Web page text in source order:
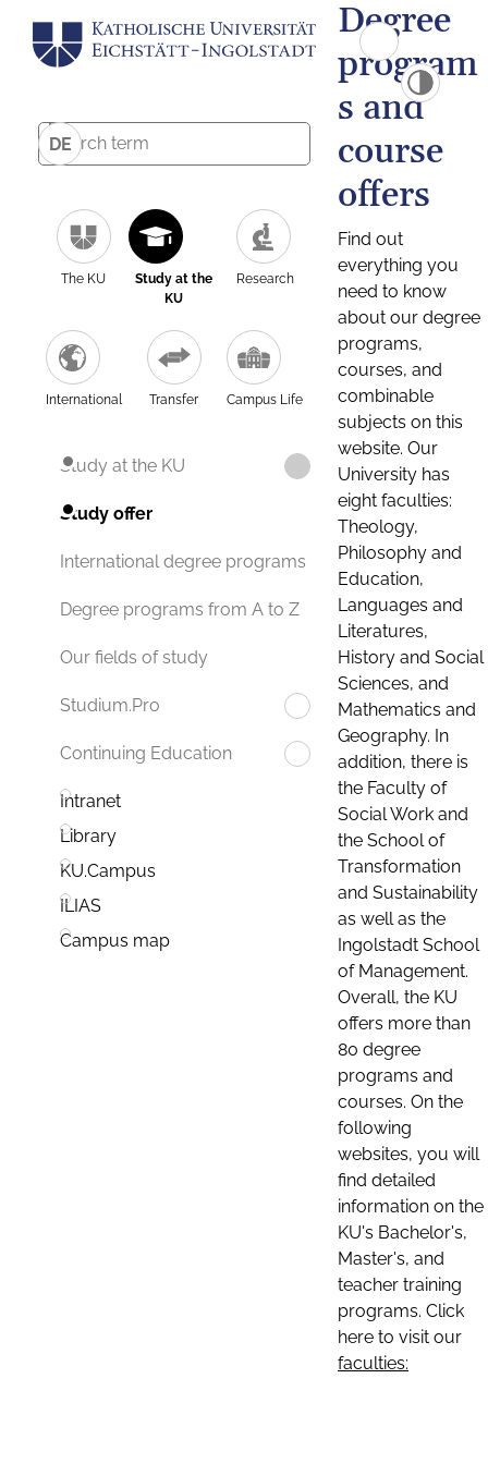
DE
The KU
Study at the
KU
Research
International Transfer Campus Life
Study at the KU
Study offer
International degree programs
Degree programs from A to Z
Our fields of study
Studium.Pro
Continuing Education
Intranet
Library
KU.Campus
ILIAS
Campus map
Degree
program
s and
course
offers
Find out
everything you
need to know
about our degree
programs,
courses, and
combinable
subjects on this
website. Our
University has
eight faculties:
Theology,
Philosophy and
Education,
Languages and
Literatures,
History and Social
Sciences, and
Mathematics and
Geography. In
addition, there is
the Faculty of
Social Work and
the School of
Transformation
and Sustainability
as well as the
Ingolstadt School
of Management.
Overall, the KU
offers more than
80 degree
programs and
courses. On the
following
websites, you will
find detailed
information on the
KU's Bachelor's,
Master's, and
teacher training
programs. Click
here to visit our
faculties: